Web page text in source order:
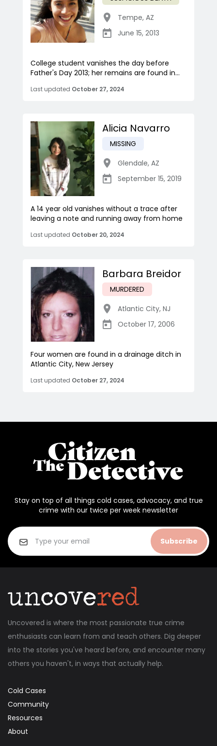
Tempe, AZ
June 15, 2013
College student vanishes the day before
Father's Day 2013; her remains are found in...
Last updated October 27, 2024
Alicia Navarro
MISSING
Glendale, AZ
September 15, 2019
A 14 year old vanishes without a trace after
leaving a note and running away from home
Last updated October 20, 2024
Barbara Breidor
MURDERED
Atlantic City, NJ
October 17, 2006
Four women are found in a drainage ditch in
Atlantic City, New Jersey
Last updated October 27, 2024
Stay on top of all things cold cases, advocacy, and true
crime with our twice per week newsletter
Subscribe
Uncovered is where the most passionate true crime
enthusiasts can learn from and teach others. Dig deeper
into the stories you've heard before, and encounter many
others you haven't, in ways that actually help.
Cold Cases
Community
Resources
About